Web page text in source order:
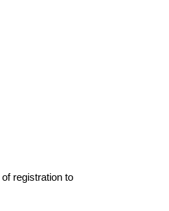
registration to